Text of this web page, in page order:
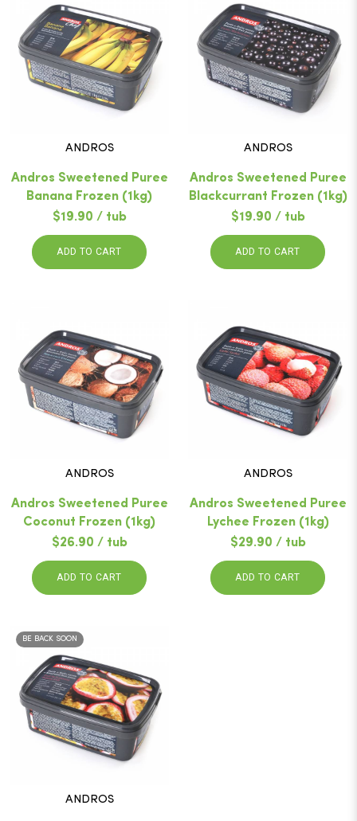
ANDROS
Andros Sweetened Puree
Banana Frozen (1kg)
$19.90 / tub
ADD TO CART
ANDROS
Andros Sweetened Puree
Blackcurrant Frozen (1kg)
$19.90 / tub
ADD TO CART
ANDROS
Andros Sweetened Puree
Coconut Frozen (1kg)
$26.90 / tub
ADD TO CART
ANDROS
Andros Sweetened Puree
Lychee Frozen (1kg)
$29.90 / tub
ADD TO CART
BE BACK SOON
ANDROS